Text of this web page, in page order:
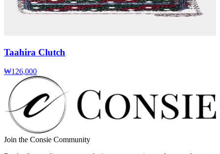
Taahira Clutch
₩126,000
Join the Consie Community